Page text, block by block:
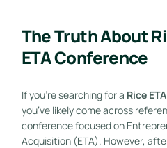
The Truth About
ETA Conference
If you’re searching for a Rice
you’ve likely come across
conference focused on
Acquisition (ETA). However,